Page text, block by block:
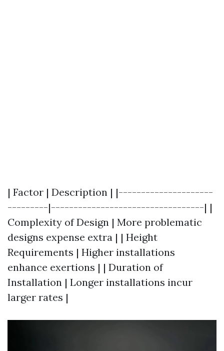
| Factor | Description | |---------------------
---------|----------------------------------| |
Complexity of Design | More problematic
designs expense extra | | Height
Requirements | Higher installations
enhance exertions | | Duration of
Installation | Longer installations incur
larger rates |